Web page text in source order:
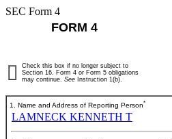
SEC Form 4
FORM 4
Check this box if no longer subject to
Section 16. Form 4 or Form 5 obligations
may continue. See Instruction 1(b).
1. Name and Address of Reporting Person*
LAMNECK KENNETH T